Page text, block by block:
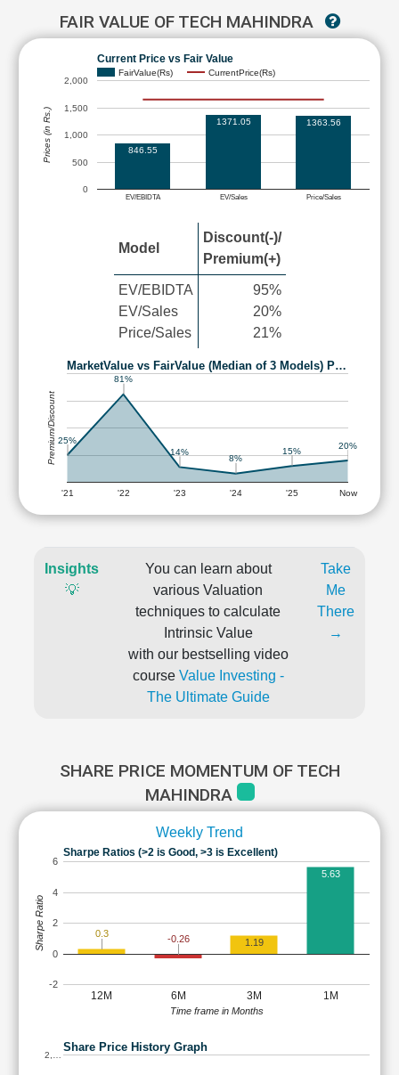
FAIR VALUE OF TECH MAHINDRA
Current Price vs Fair Value
FairValue(Rs) CurrentPrice(Rs)
EV/EBIDTA EV/Sales Price/Sales
0
500
1,000
1,500
2,000
846.55
1371.05 1363.56
Prices (in Rs.)
Model
Discount(-)/
Premium(+)
EV/EBIDTA
EV/Sales
Price/Sales
95%
20%
21%
MarketValue vs FairValue (Median of 3 Models) P…
'21 '22 '23 '24 '25 Now
25%
81%
14%
8%
15%
20%
Premium/Discount
Insights
💡
You can learn about
various Valuation
techniques to calculate
Intrinsic Value
with our bestselling video
course Value Investing -
The Ultimate Guide
Take
Me
There
→
SHARE PRICE MOMENTUM OF TECH
MAHINDRA
Weekly Trend
Sharpe Ratios (>2 is Good, >3 is Excellent)
12M 6M 3M 1M
-2
0
2
4
6
0.3 -0.26 1.19
5.63
Time frame in Months
Sharpe Ratio
Share Price History Graph
2,…